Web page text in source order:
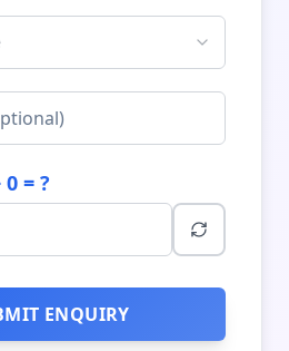
0 = ?
ENQUIRY